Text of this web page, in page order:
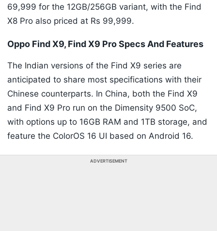
69,999 for the 12GB/256GB variant, with the Find
X8 Pro also priced at Rs 99,999.
Oppo Find X9, Find X9 Pro Specs And Features
The Indian versions of the Find X9 series are
anticipated to share most specifications with their
Chinese counterparts. In China, both the Find X9
and Find X9 Pro run on the Dimensity 9500 SoC,
with options up to 16GB RAM and 1TB storage, and
feature the ColorOS 16 UI based on Android 16.
ADVERTISEMENT